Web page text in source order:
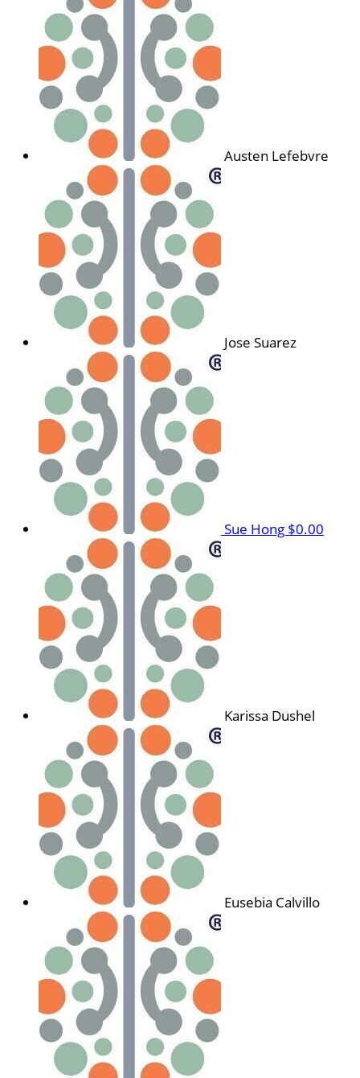
Austen Lefebvre
Jose Suarez
Sue Hong $0.00
Karissa Dushel
Eusebia Calvillo